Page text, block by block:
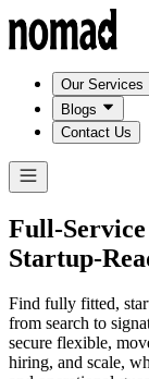
Our Services
Blogs
Contact Us
Full-
Startup-
Find fully fitted,
from search to
secure flexible,
hiring, and scale,